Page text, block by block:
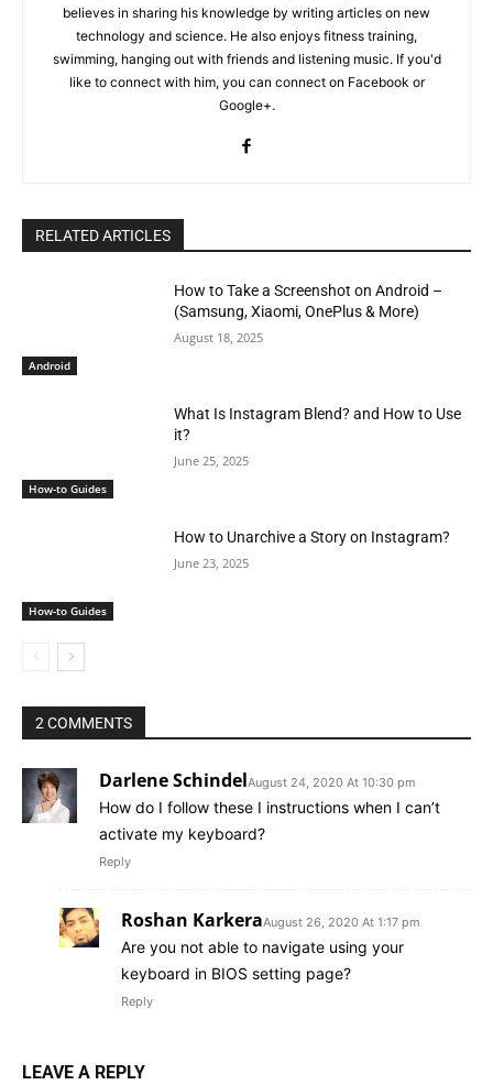
believes in sharing his knowledge by writing articles on new
technology and science. He also enjoys fitness training,
swimming, hanging out with friends and listening music. If you'd
like to connect with him, you can connect on Facebook or
Google+.
RELATED ARTICLES
Android
How to Take a Screenshot on Android –
(Samsung, Xiaomi, OnePlus & More)
August 18, 2025
How-to Guides
What Is Instagram Blend? and How to Use
it?
June 25, 2025
How-to Guides
How to Unarchive a Story on Instagram?
June 23, 2025
2 COMMENTS
Darlene SchindelAugust 24, 2020 At 10:30 pm
How do I follow these I instructions when I can’t
activate my keyboard?
Reply
Roshan KarkeraAugust 26, 2020 At 1:17 pm
Are you not able to navigate using your
keyboard in BIOS setting page?
Reply
LEAVE A REPLY